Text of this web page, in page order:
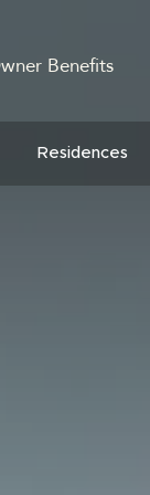
Benefits
Residences